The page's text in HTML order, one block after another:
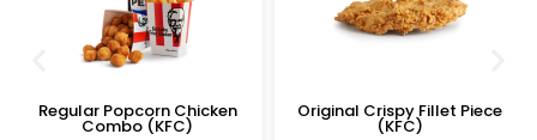
Regular Popcorn Chicken
Combo (KFC)
Original Crispy Fillet Piece
(KFC)